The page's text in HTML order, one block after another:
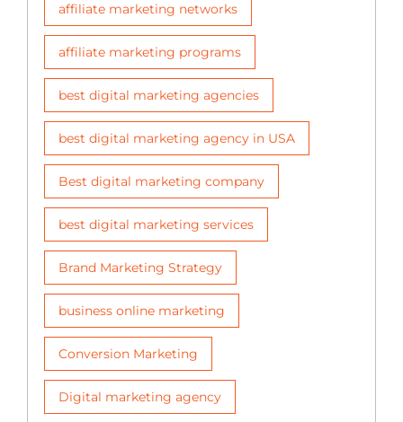
affiliate marketing networks
affiliate marketing programs
best digital marketing agencies
best digital marketing agency in USA
Best digital marketing company
best digital marketing services
Brand Marketing Strategy
business online marketing
Conversion Marketing
Digital marketing agency